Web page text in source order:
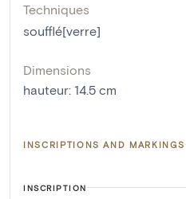
Techniques
soufflé[verre]
Dimensions
hauteur: 14.5 cm
INSCRIPTIONS AND MARKINGS
INSCRIPTION